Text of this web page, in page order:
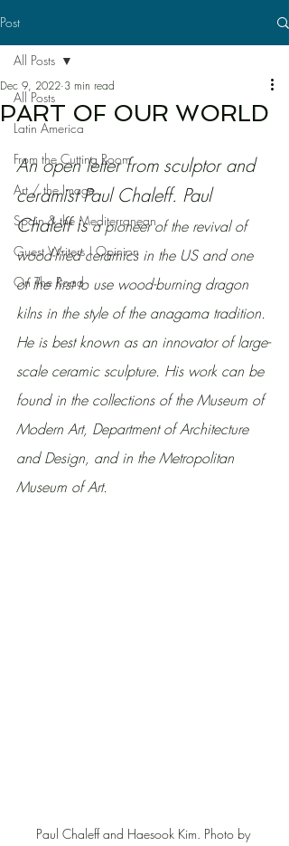
Post
All Posts
Latin America
From the Cutting Room
Art / the Image
Spain & the Mediterranean
Guest Writers | Opinion
On The Road
All Posts
PART OF OUR WORLD
Dec 9, 2022 3 min read
An open letter from sculptor and
ceramist Paul Chaleff. Paul
Chaleff is a pioneer of the revival of
wood-fired ceramics in the US and one
of the first to use wood-burning dragon
kilns in the style of the anagama tradition.
He is best known as an innovator of large-
scale ceramic sculpture. His work can be
found in the collections of the Museum of
Modern Art, Department of Architecture
and Design, and in the Metropolitan
Museum of Art.
Paul Chaleff and Haesook Kim. Photo by